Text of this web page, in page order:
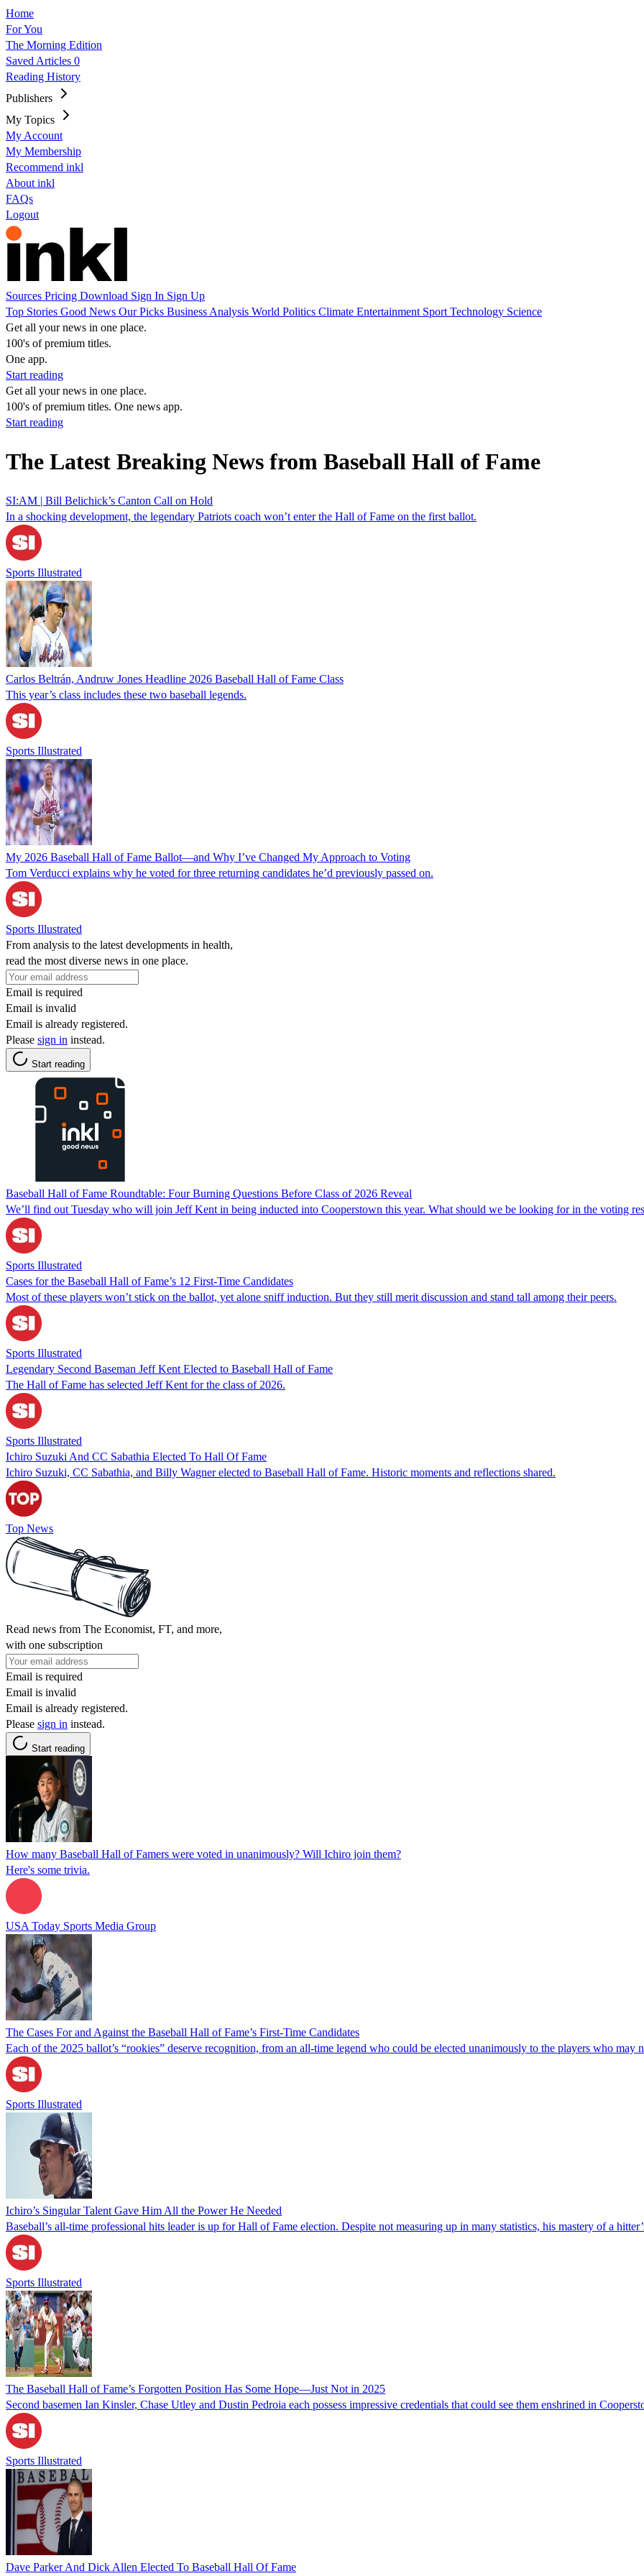
Home
For You
The Morning Edition
Saved Articles 0
Reading History
Publishers
My Topics
My Account
My Membership
Recommend inkl
About inkl
FAQs
Logout
Sources Pricing Download Sign In Sign Up
Top Stories Good News Our Picks Business Analysis World Politics Climate Entertainment Sport Technology Science
Get all your news in one place.
100's of premium titles.
One app.
Start reading
Get all your news in one place.
100's of premium titles. One news app.
Start reading
The Latest Breaking News from Baseball Hall of Fame
SI:AM | Bill Belichick’s Canton Call on Hold
In a shocking development, the legendary Patriots coach won’t enter the Hall of Fame on the first ballot.
Sports Illustrated
Carlos Beltrán, Andruw Jones Headline 2026 Baseball Hall of Fame Class
This year’s class includes these two baseball legends.
Sports Illustrated
My 2026 Baseball Hall of Fame Ballot—and Why I’ve Changed My Approach to Voting
Tom Verducci explains why he voted for three returning candidates he’d previously passed on.
Sports Illustrated
From analysis to the latest developments in health,
read the most diverse news in one place.
Email is required
Email is invalid
Email is already registered.
Please sign in instead.
Start reading
Baseball Hall of Fame Roundtable: Four Burning Questions Before Class of 2026 Reveal
We’ll find out Tuesday who will join Jeff Kent in being inducted into Cooperstown this year. What should we be looking for in the voting
Sports Illustrated
Cases for the Baseball Hall of Fame’s 12 First-Time Candidates
Most of these players won’t stick on the ballot, yet alone sniff induction. But they still merit discussion and stand tall among their peers.
Sports Illustrated
Legendary Second Baseman Jeff Kent Elected to Baseball Hall of Fame
The Hall of Fame has selected Jeff Kent for the class of 2026.
Sports Illustrated
Ichiro Suzuki And CC Sabathia Elected To Hall Of Fame
Ichiro Suzuki, CC Sabathia, and Billy Wagner elected to Baseball Hall of Fame. Historic moments and reflections shared.
Top News
Read news from The Economist, FT, and more,
with one subscription
Email is required
Email is invalid
Email is already registered.
Please sign in instead.
Start reading
How many Baseball Hall of Famers were voted in unanimously? Will Ichiro join them?
Here's some trivia.
USA Today Sports Media Group
The Cases For and Against the Baseball Hall of Fame’s First-Time Candidates
Each of the 2025 ballot’s “rookies” deserve recognition, from an all-time legend who could be elected unanimously to the players who may
Sports Illustrated
Ichiro’s Singular Talent Gave Him All the Power He Needed
Baseball’s all-time professional hits leader is up for Hall of Fame election. Despite not measuring up in many statistics, his mastery of a
Sports Illustrated
The Baseball Hall of Fame’s Forgotten Position Has Some Hope—Just Not in 2025
Second basemen Ian Kinsler, Chase Utley and Dustin Pedroia each possess impressive credentials that could see them enshrined in
Sports Illustrated
Dave Parker And Dick Allen Elected To Baseball Hall Of Fame